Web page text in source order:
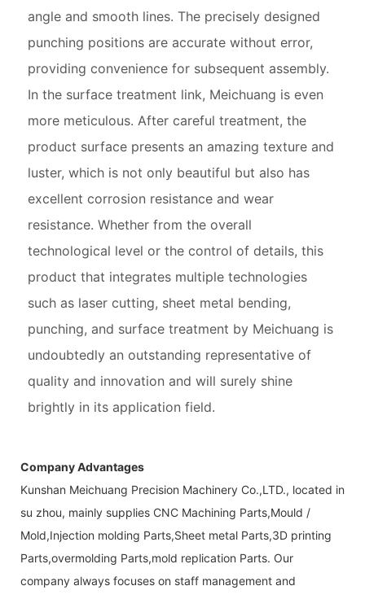
angle and smooth lines. The precisely designed
punching positions are accurate without error,
providing convenience for subsequent assembly.
In the surface treatment link, Meichuang is even
more meticulous. After careful treatment, the
product surface presents an amazing texture and
luster, which is not only beautiful but also has
excellent corrosion resistance and wear
resistance. Whether from the overall
technological level or the control of details, this
product that integrates multiple technologies
such as laser cutting, sheet metal bending,
punching, and surface treatment by Meichuang is
undoubtedly an outstanding representative of
quality and innovation and will surely shine
brightly in its application field.
Company Advantages
Kunshan Meichuang Precision Machinery Co.,LTD., located in
su zhou, mainly supplies CNC Machining Parts,Mould /
Mold,Injection molding Parts,Sheet metal Parts,3D printing
Parts,overmolding Parts,mold replication Parts. Our
company always focuses on staff management and